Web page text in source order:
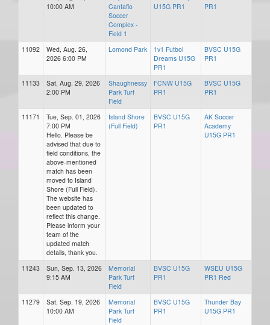
10:00 AM
Cantafio
Soccer
Complex -
Field 1
U15G PR1
PR1
11092
Wed, Aug. 26,
2026 6:00 PM
Lomond Park
1v1 Futbol
Dreams U15G
PR1
BVSC U15G
PR1
11133
Sat, Aug. 29, 2026
2:00 PM
Shaughnessy
Park Turf
Field
FCNW U15G
PR1
BVSC U15G
PR1
11171
Tue, Sep. 01, 2026
7:00 PM
Hello. Please be
advised that due to
field conditions, the
above-mentioned
match has been
moved to Island
Shore (Full Field).
The website has
been updated to
reflect this change.
Please inform your
team of the
updated match
details, thank you.
Island Shore
(Full Field)
BVSC U15G
PR1
AK Soccer
Academy
U15G PR1
11243
Sun, Sep. 13, 2026
9:15 AM
Memorial
Park Turf
Field
BVSC U15G
PR1
WSEU U15G
PR1 Red
11279
Sat, Sep. 19, 2026
10:00 AM
Memorial
Park Turf
Field
BVSC U15G
PR1
Thunder Bay
U15G PR1